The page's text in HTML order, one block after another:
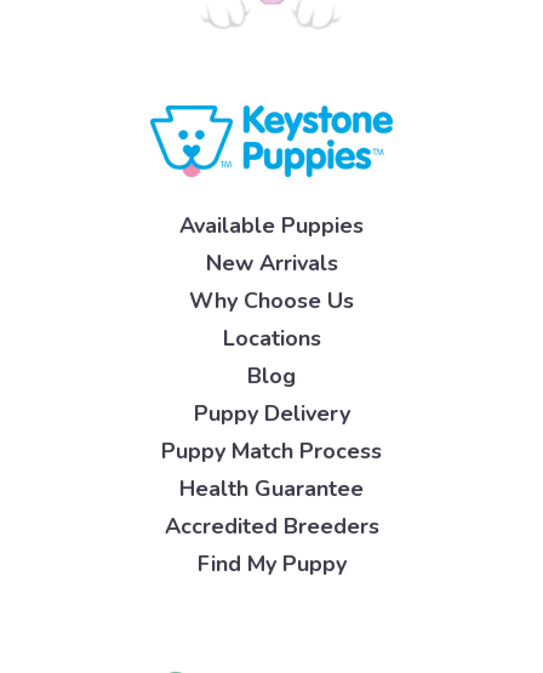
Available Puppies
New Arrivals
Why Choose Us
Locations
Blog
Puppy Delivery
Puppy Match Process
Health Guarantee
Accredited Breeders
Find My Puppy